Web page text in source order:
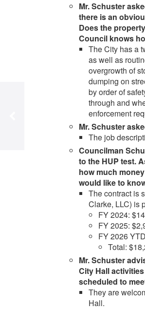
Mr. Schuster
there is an
Does the
Council knows
The City has a
as well as
overgrowth of
dumping on
by order of
through and
enforcement
Mr. Schuster
The job
Councilman
to the HUP test.
how much
would like to
The contract is
Clarke, LLC) is
FY 2024:
FY 2025:
FY 2026
Total:
Mr. Schuster
City Hall
scheduled to
They are
Hall.